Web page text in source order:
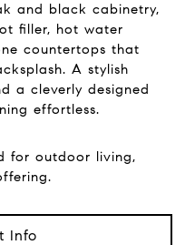
and black cabinetry,
filler, hot water
countertops that
A stylish
a cleverly designed
effortless.
for outdoor living,
Info